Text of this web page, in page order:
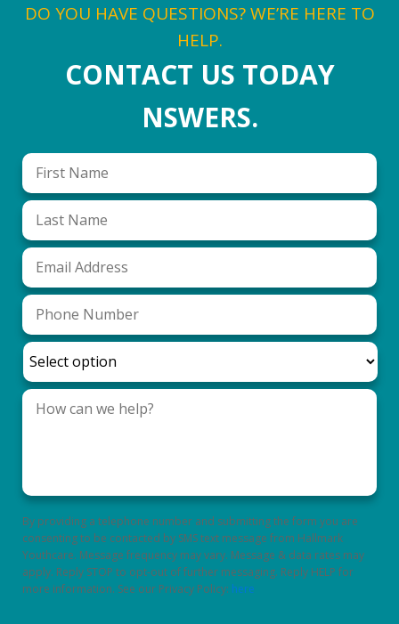
DO YOU HAVE QUESTIONS? WE’RE HERE TO
HELP.
CONTACT US TODAY
NSWERS.
By providing a telephone number and submitting the form you are
consenting to be contacted by SMS text message from Hallmark
Youthcare. Message frequency may vary. Message & data rates may
apply. Reply STOP to opt-out of further messaging. Reply HELP for
more information. See our Privacy Policy: here